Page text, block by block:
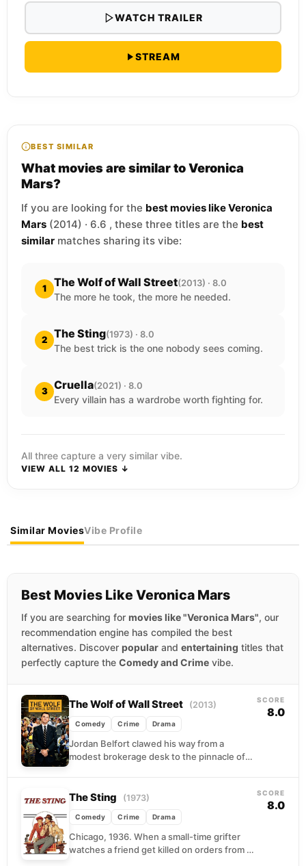
WATCH TRAILER
STREAM
BEST SIMILAR
What movies are similar to Veronica
Mars?
If you are looking for the best movies like Veronica
Mars (2014) · 6.6 , these three titles are the best
similar matches sharing its vibe:
1 The Wolf of Wall Street(2013) · 8.0
The more he took, the more he needed.
2 The Sting(1973) · 8.0
The best trick is the one nobody sees coming.
3 Cruella(2021) · 8.0
Every villain has a wardrobe worth fighting for.
All three capture a very similar vibe.
VIEW ALL 12 MOVIES ↓
Similar MoviesVibe Profile
Best Movies Like Veronica Mars
If you are searching for movies like "Veronica Mars", our
recommendation engine has compiled the best
alternatives. Discover popular and entertaining titles that
perfectly capture the Comedy and Crime vibe.
The Wolf of Wall Street (2013)
Comedy Crime Drama
Jordan Belfort clawed his way from a
modest brokerage desk to the pinnacle of
SCORE
8.0
The Sting (1973)
Comedy Crime Drama
Chicago, 1936. When a small-time grifter
watches a friend get killed on orders from a
SCORE
8.0